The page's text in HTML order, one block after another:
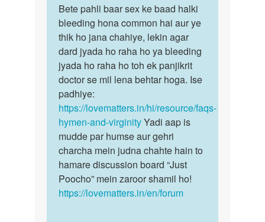
to
Mam
maine
kl
apne
partner
k…
by
Aditya
Bete
pahli
baar
sex
ke
baad…
Bete pahli baar sex ke baad halki
bleeding hona common hai aur ye
thik ho jana chahiye, lekin agar
dard jyada ho raha ho ya bleeding
jyada ho raha ho toh ek panjikrit
doctor se mil lena behtar hoga. Ise
padhiye:
https://lovematters.in/hi/resource/faqs-
hymen-and-virginityYadi aap is
mudde par humse aur gehri
charcha mein judna chahte hain to
hamare discussion board “Just
Poocho” mein zaroor shamil ho!
https://lovematters.in/en/forum